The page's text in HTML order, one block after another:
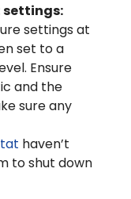
settings:
settings at
set to a
Ensure
and the
sure any
haven’t
to shut down